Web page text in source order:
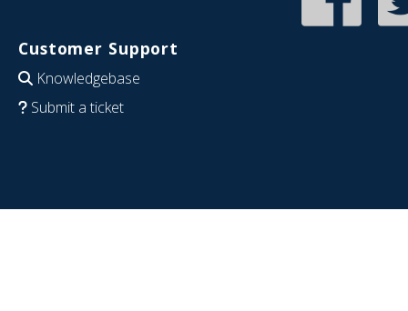
Customer Support
Knowledgebase
Submit a ticket